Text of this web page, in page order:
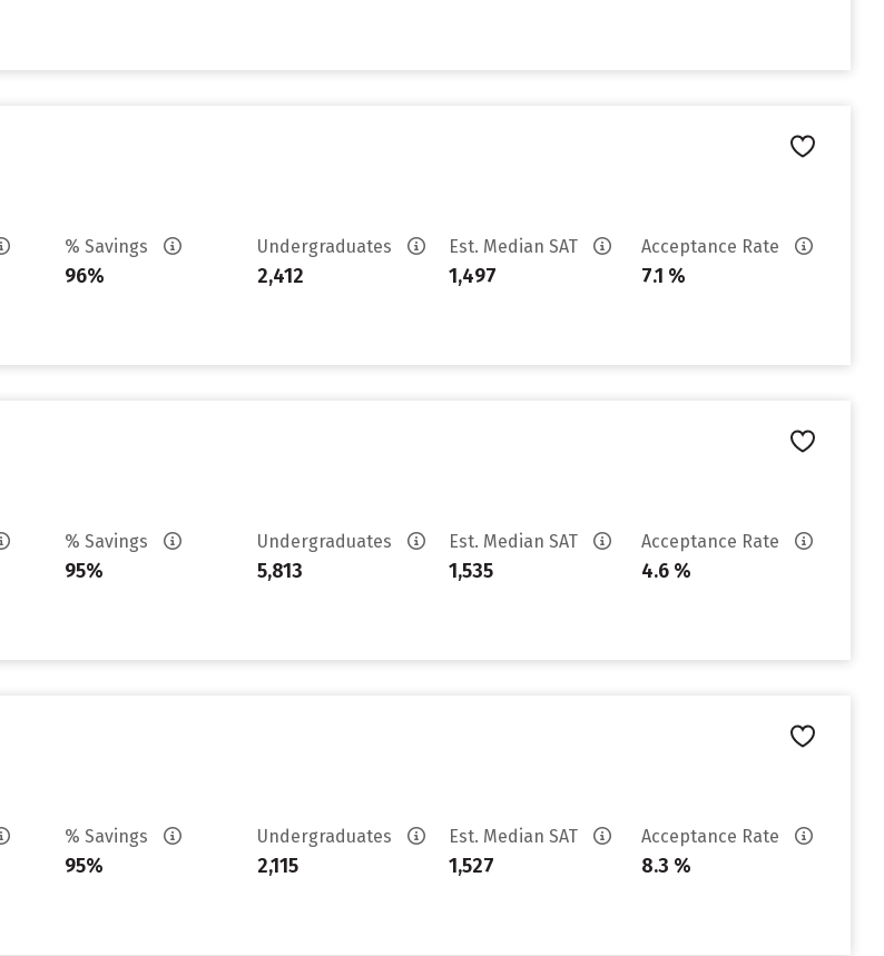
% Savings
96%
Undergraduates
2,412
Est. Median SAT
1,497
Acceptance Rate
7.1 %
% Savings
95%
Undergraduates
5,813
Est. Median SAT
1,535
Acceptance Rate
4.6 %
% Savings
95%
Undergraduates
2,115
Est. Median SAT
1,527
Acceptance Rate
8.3 %